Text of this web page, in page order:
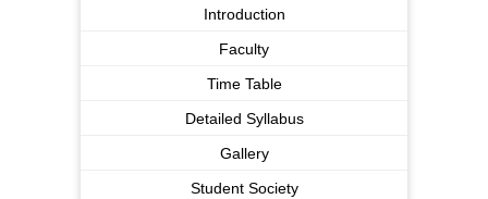
Introduction
Faculty
Time Table
Detailed Syllabus
Gallery
Student Society